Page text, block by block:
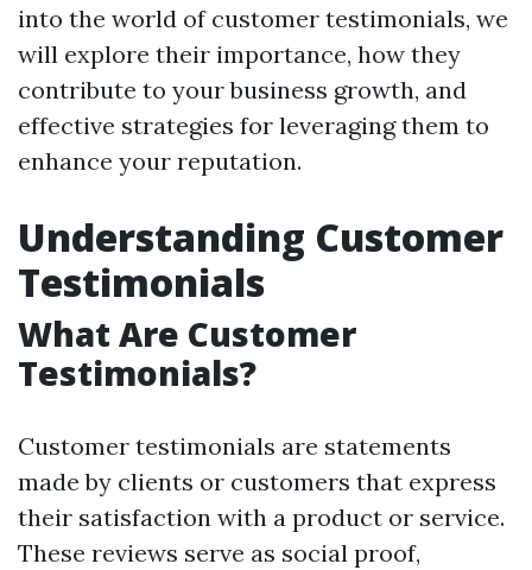
into the world of customer testimonials, we
will explore their importance, how they
contribute to your business growth, and
effective strategies for leveraging them to
enhance your reputation.
Understanding Customer
Testimonials
What Are Customer
Testimonials?
Customer testimonials are statements
made by clients or customers that express
their satisfaction with a product or service.
These reviews serve as social proof,